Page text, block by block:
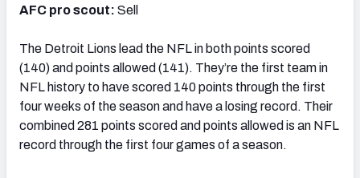
AFC pro scout: Sell
The Detroit Lions lead the NFL in both points scored
(140) and points allowed (141). They’re the first team in
NFL history to have scored 140 points through the first
four weeks of the season and have a losing record. Their
combined 281 points scored and points allowed is an NFL
record through the first four games of a season.